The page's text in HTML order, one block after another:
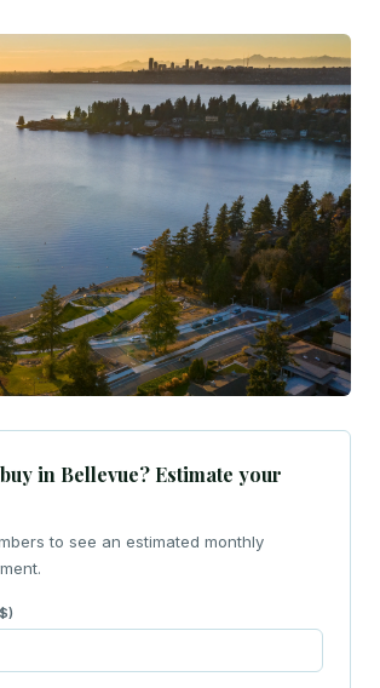
in Bellevue? Estimate your
to see an estimated monthly